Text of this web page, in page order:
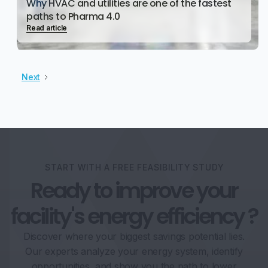
Why HVAC and utilities are one of the fastest
paths to Pharma 4.0
Read article
Next